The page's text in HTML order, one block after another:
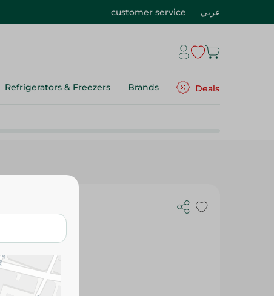
customer service عربي
Refrigerators & Freezers Brands Deals